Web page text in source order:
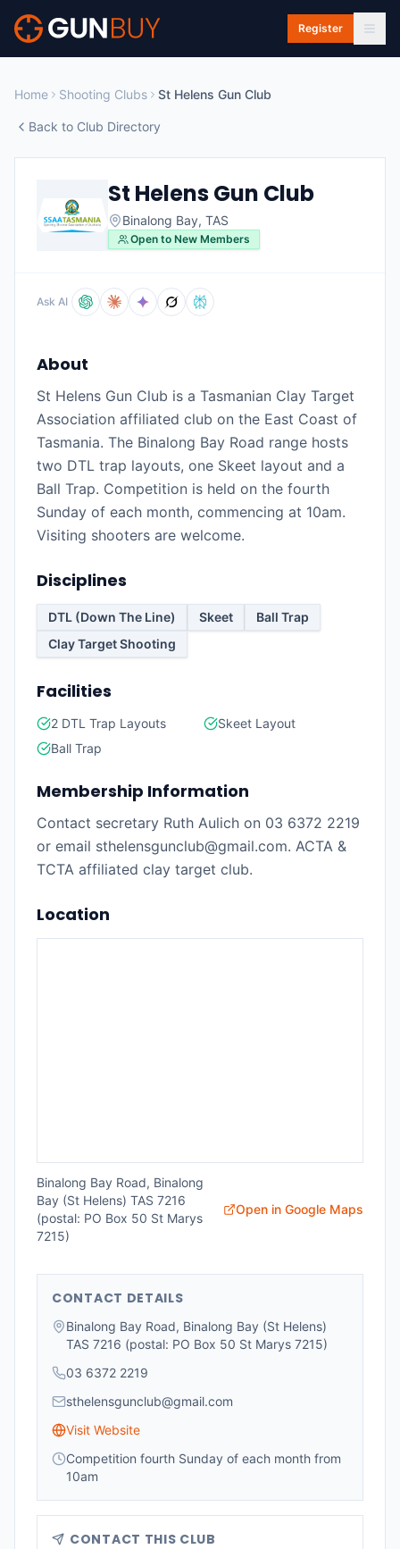
Skip to main content
Register
Home Shooting Clubs St Helens Gun Club
Back to Club Directory
St Helens Gun Club
Binalong Bay, TAS
Open to New Members
Ask AI
About
St Helens Gun Club is a Tasmanian Clay Target
Association affiliated club on the East Coast of
Tasmania. The Binalong Bay Road range hosts
two DTL trap layouts, one Skeet layout and a
Ball Trap. Competition is held on the fourth
Sunday of each month, commencing at 10am.
Visiting shooters are welcome.
Disciplines
DTL (Down The Line) Skeet
Ball Trap
Clay Target Shooting
Facilities
2 DTL Trap Layouts
Skeet Layout
Ball Trap
Membership Information
Contact secretary Ruth Aulich on 03 6372 2219
or email sthelensgunclub@gmail.com. ACTA &
TCTA affiliated clay target club.
Location
Binalong Bay Road, Binalong
Bay (St Helens) TAS 7216
(postal: PO Box 50 St Marys
7215)
Open in Google Maps
CONTACT DETAILS
Binalong Bay Road, Binalong Bay (St Helens)
TAS 7216 (postal: PO Box 50 St Marys 7215)
03 6372 2219
sthelensgunclub@gmail.com
Visit Website
Competition fourth Sunday of each month from
10am
CONTACT THIS CLUB